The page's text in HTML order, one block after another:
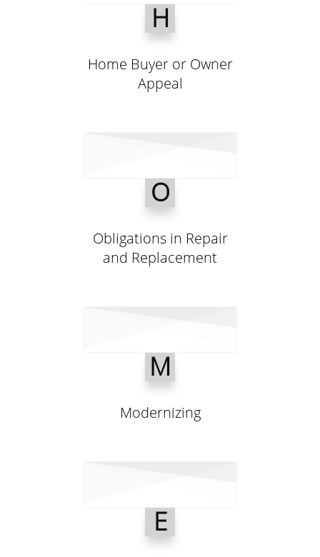
H
Home Buyer or Owner
Appeal
O
Obligations in Repair
and Replacement
M
Modernizing
E